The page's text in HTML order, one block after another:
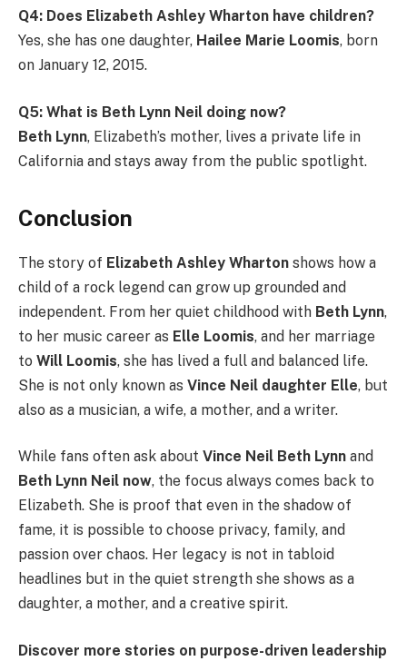
Q4: Does Elizabeth Ashley Wharton have children?
Yes, she has one daughter, Hailee Marie Loomis, born
on January 12, 2015.
Q5: What is Beth Lynn Neil doing now?
Beth Lynn, Elizabeth’s mother, lives a private life in
California and stays away from the public spotlight.
Conclusion
The story of Elizabeth Ashley Wharton shows how a
child of a rock legend can grow up grounded and
independent. From her quiet childhood with Beth Lynn,
to her music career as Elle Loomis, and her marriage
to Will Loomis, she has lived a full and balanced life.
She is not only known as Vince Neil daughter Elle, but
also as a musician, a wife, a mother, and a writer.
While fans often ask about Vince Neil Beth Lynn and
Beth Lynn Neil now, the focus always comes back to
Elizabeth. She is proof that even in the shadow of
fame, it is possible to choose privacy, family, and
passion over chaos. Her legacy is not in tabloid
headlines but in the quiet strength she shows as a
daughter, a mother, and a creative spirit.
Discover more stories on purpose-driven leadership